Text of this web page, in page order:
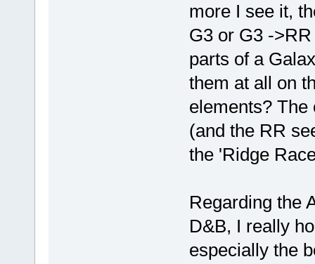
more I see it,
G3 or G3 -
parts of a
them at all on
elements? The
(and the RR
the 'Ridge
Regarding the
D&B, I really
especially the